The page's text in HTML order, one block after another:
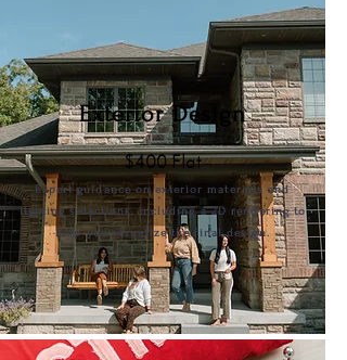
$400 Flat
Expert guidance on exterior materials and
lighting selections, including a 2D rendering to
help you visualize the final design.
Exterior Design